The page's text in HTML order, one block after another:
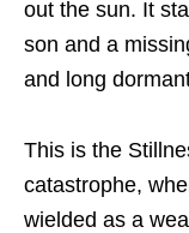
out the sun. It
son and a
and long
This is the
catastrophe,
wielded as a